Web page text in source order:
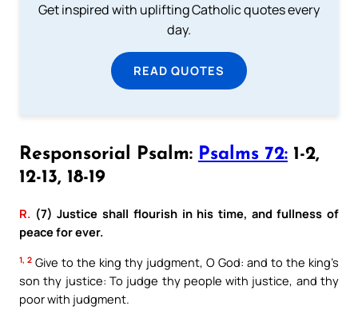
Get inspired with uplifting Catholic quotes every
day.
READ QUOTES
Responsorial Psalm: Psalms 72: 1-2,
12-13, 18-19
R. (7) Justice shall flourish in his time, and fullness of
peace for ever.
1, 2 Give to the king thy judgment, O God: and to the king’s
son thy justice: To judge thy people with justice, and thy
poor with judgment.